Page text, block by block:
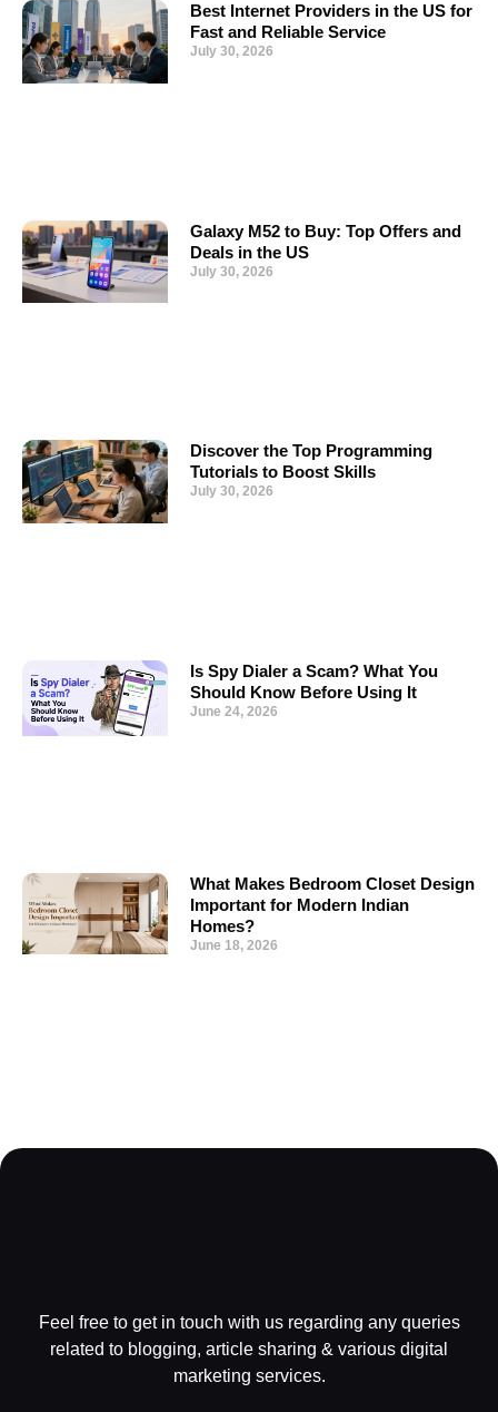
Best Internet Providers in the US for
Fast and Reliable Service
July 30, 2026
Galaxy M52 to Buy: Top Offers and
Deals in the US
July 30, 2026
Discover the Top Programming
Tutorials to Boost Skills
July 30, 2026
Is Spy Dialer a Scam? What You
Should Know Before Using It
June 24, 2026
What Makes Bedroom Closet Design
Important for Modern Indian
Homes?
June 18, 2026
Feel free to get in touch with us regarding any queries
related to blogging, article sharing & various digital
marketing services.